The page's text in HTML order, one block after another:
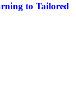
to Tailored